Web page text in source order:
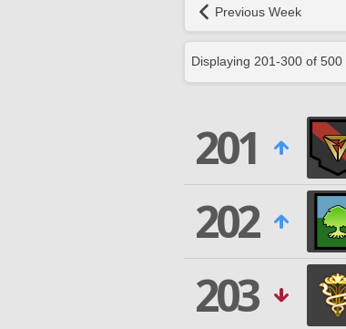
Previous Week
Displaying 201-300 of 500
201
202
203